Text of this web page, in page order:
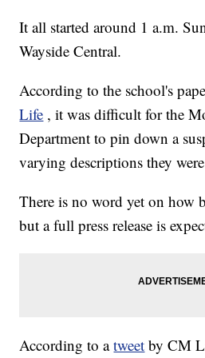
It all started around 1 a.m.
Wayside Central.
According to the school's
Life , it was difficult for the
Department to pin down a
varying descriptions they
There is no word yet on how
but a full press release is
According to atweet by CM